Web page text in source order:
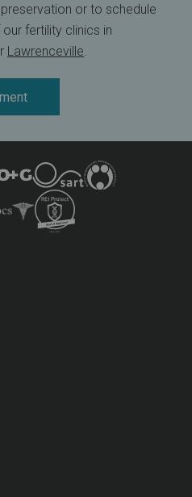
or to schedule
fertility clinics in
Lawrenceville.